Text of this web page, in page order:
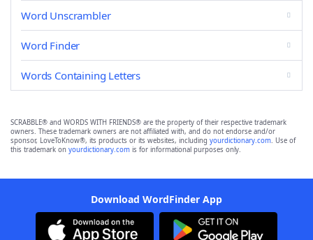
Word Unscrambler
Word Finder
Words Containing Letters
SCRABBLE® and WORDS WITH FRIENDS® are the property of their respective trademark
owners. These trademark owners are not affiliated with, and do not endorse and/or
sponsor, LoveToKnow®, its products or its websites, including yourdictionary.com. Use of
this trademark on yourdictionary.com is for informational purposes only.
Download WordFinder App